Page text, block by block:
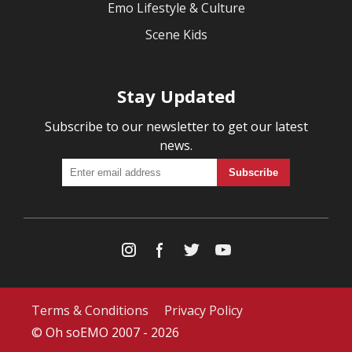
Emo Lifestyle & Culture
Scene Kids
Stay Updated
Subscribe to our newsletter to get our latest
news.
Terms & Conditions
Privacy Policy
© Oh soEMO 2007 - 2026